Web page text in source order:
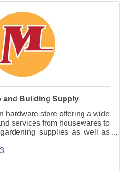
and Building Supply
hardware store offering a wide
services from housewares to
supplies as well as
and much more!